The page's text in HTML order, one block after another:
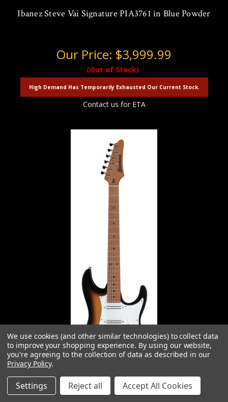
Ibanez Steve Vai Signature PIA3761 in Blue Powder
Our Price: $3,999.99
(Out of Stock)
High Demand Has Temporarily Exhausted Our Current Stock.
Contact us for ETA
We use cookies (and other similar technologies) to collect data
to improve your shopping experience. By using our website,
you're agreeing to the collection of data as described in our
Privacy Policy.
Settings Reject all Accept All Cookies